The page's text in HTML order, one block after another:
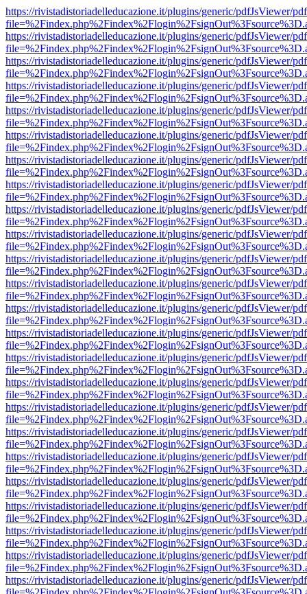
https://rivistadistoriadelleducazione.it/plugins/generic/pdfJsViewer/
https://rivistadistoriadelleducazione.it/plugins/generic/pdfJsViewer/
https://rivistadistoriadelleducazione.it/plugins/generic/pdfJsViewer/
https://rivistadistoriadelleducazione.it/plugins/generic/pdfJsViewer/
https://rivistadistoriadelleducazione.it/plugins/generic/pdfJsViewer/
https://rivistadistoriadelleducazione.it/plugins/generic/pdfJsViewer/
https://rivistadistoriadelleducazione.it/plugins/generic/pdfJsViewer/
https://rivistadistoriadelleducazione.it/plugins/generic/pdfJsViewer/
https://rivistadistoriadelleducazione.it/plugins/generic/pdfJsViewer/
https://rivistadistoriadelleducazione.it/plugins/generic/pdfJsViewer/
https://rivistadistoriadelleducazione.it/plugins/generic/pdfJsViewer/
https://rivistadistoriadelleducazione.it/plugins/generic/pdfJsViewer/
https://rivistadistoriadelleducazione.it/plugins/generic/pdfJsViewer/
https://rivistadistoriadelleducazione.it/plugins/generic/pdfJsViewer/
https://rivistadistoriadelleducazione.it/plugins/generic/pdfJsViewer/
https://rivistadistoriadelleducazione.it/plugins/generic/pdfJsViewer/
https://rivistadistoriadelleducazione.it/plugins/generic/pdfJsViewer/
https://rivistadistoriadelleducazione.it/plugins/generic/pdfJsViewer/
https://rivistadistoriadelleducazione.it/plugins/generic/pdfJsViewer/
https://rivistadistoriadelleducazione.it/plugins/generic/pdfJsViewer/
https://rivistadistoriadelleducazione.it/plugins/generic/pdfJsViewer/
https://rivistadistoriadelleducazione.it/plugins/generic/pdfJsViewer/
https://rivistadistoriadelleducazione.it/plugins/generic/pdfJsViewer/
https://rivistadistoriadelleducazione.it/plugins/generic/pdfJsViewer/